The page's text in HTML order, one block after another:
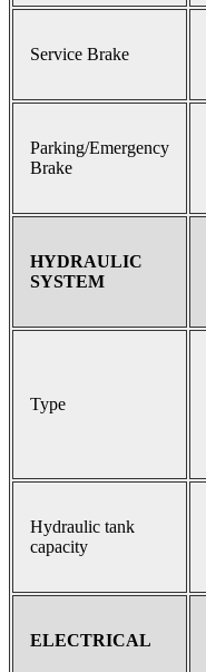
Service Brake
Parking/Emergency
Brake
HYDRAULIC
SYSTEM
Type
Hydraulic tank
capacity
ELECTRICAL